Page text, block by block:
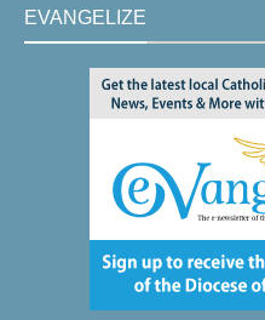
EVANGELIZE